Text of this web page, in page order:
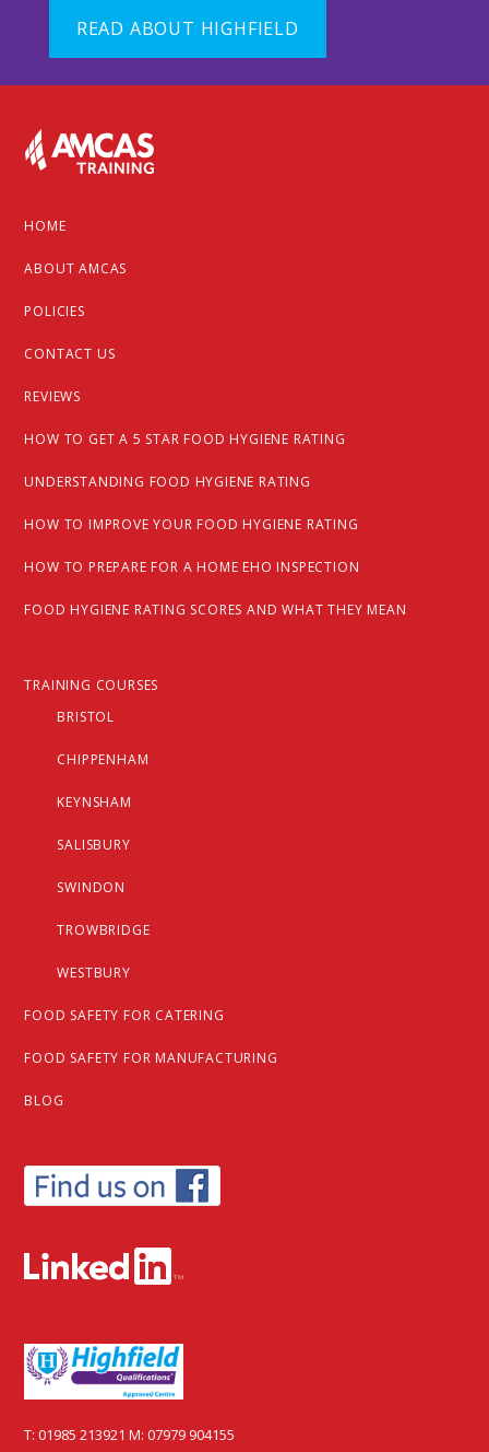
READ ABOUT HIGHFIELD
Footer
HOME
ABOUT AMCAS
POLICIES
CONTACT US
REVIEWS
HOW TO GET A 5 STAR FOOD HYGIENE RATING
UNDERSTANDING FOOD HYGIENE RATING
HOW TO IMPROVE YOUR FOOD HYGIENE RATING
HOW TO PREPARE FOR A HOME EHO INSPECTION
FOOD HYGIENE RATING SCORES AND WHAT THEY MEAN
TRAINING COURSES
BRISTOL
CHIPPENHAM
KEYNSHAM
SALISBURY
SWINDON
TROWBRIDGE
WESTBURY
FOOD SAFETY FOR CATERING
FOOD SAFETY FOR MANUFACTURING
BLOG
T:01985 213921 M:07979 904155